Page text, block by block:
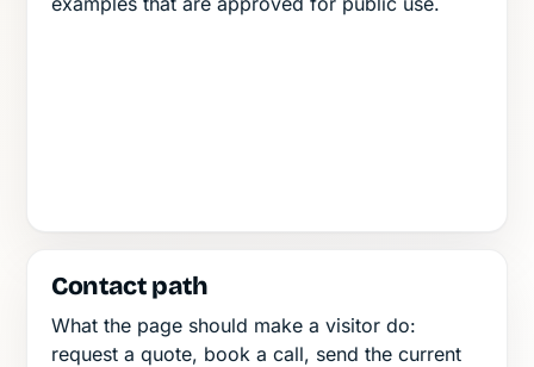
Contact path
What the page should make a visitor do:
request a quote, book a call, send the current